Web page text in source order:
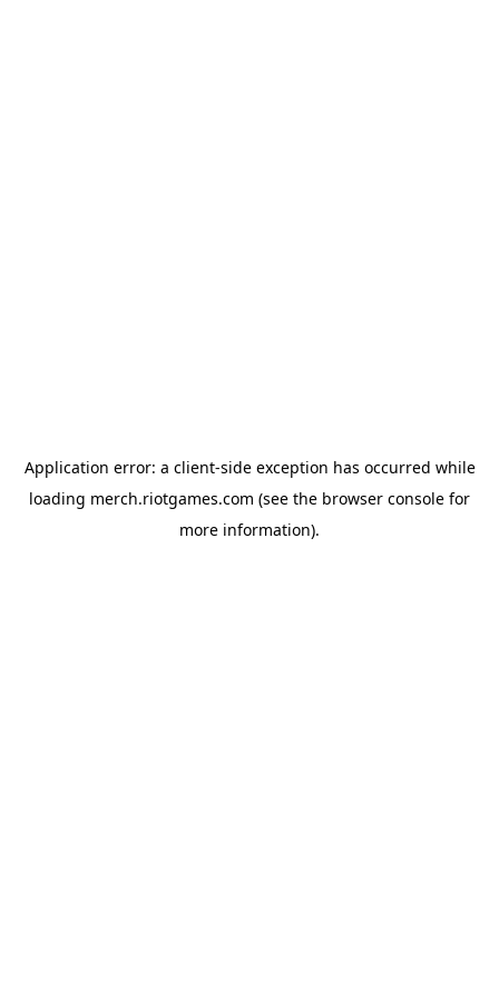
Application error: a client-side exception has occurred while
loading merch.riotgames.com (see the browser console for
more information).